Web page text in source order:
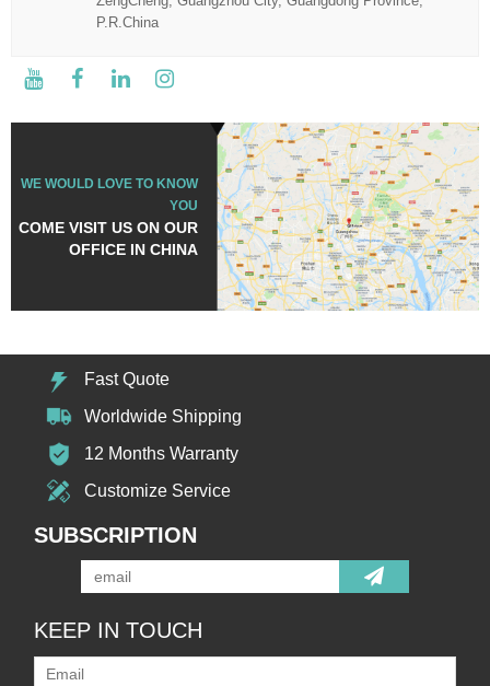
P.R.China
WE WOULD LOVE TO KNOW
YOU
COME VISIT US ON OUR
OFFICE IN CHINA
Fast Quote
Worldwide Shipping
12 Months Warranty
Customize Service
SUBSCRIPTION
KEEP IN TOUCH